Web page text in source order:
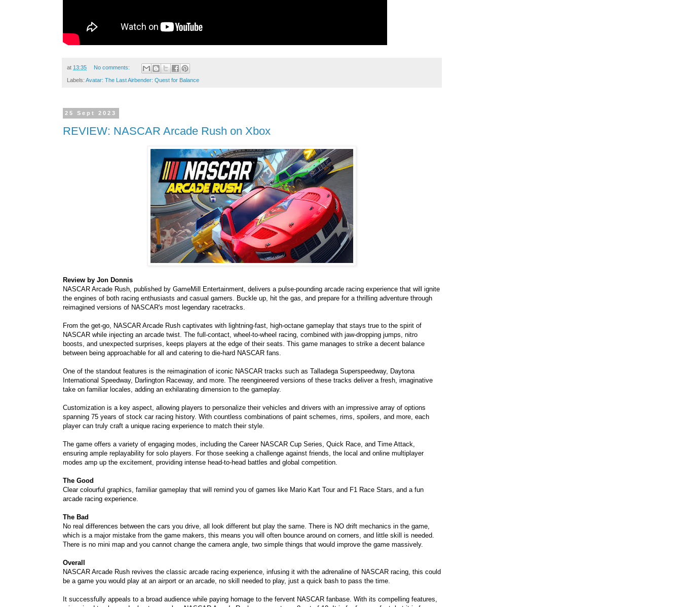
at 13:35 No comments:
Labels: Avatar: The Last Airbender: Quest for Balance
25 Sept 2023
REVIEW: NASCAR Arcade Rush on Xbox
Review by Jon Donnis
NASCAR Arcade Rush, published by GameMill Entertainment, delivers a pulse-pounding arcade racing experience that will ignite
the engines of both racing enthusiasts and casual gamers. Buckle up, hit the gas, and prepare for a thrilling adventure through
reimagined versions of NASCAR's most legendary racetracks.
From the get-go, NASCAR Arcade Rush captivates with lightning-fast, high-octane gameplay that stays true to the spirit of
NASCAR while injecting an arcade twist. The full-contact, wheel-to-wheel racing, combined with jaw-dropping jumps, nitro
boosts, and unexpected surprises, keeps players at the edge of their seats. This game manages to strike a decent balance
between being approachable for all and catering to die-hard NASCAR fans.
One of the standout features is the reimagination of iconic NASCAR tracks such as Talladega Superspeedway, Daytona
International Speedway, Darlington Raceway, and more. The reengineered versions of these tracks deliver a fresh, imaginative
take on familiar locales, adding an exhilarating dimension to the gameplay.
Customization is a key aspect, allowing players to personalize their vehicles and drivers with an impressive array of options
spanning 75 years of stock car racing history. With countless combinations of paint schemes, rims, spoilers, and more, each
player can truly craft a unique racing experience to match their style.
The game offers a variety of engaging modes, including the Career NASCAR Cup Series, Quick Race, and Time Attack,
ensuring ample replayability for solo players. For those seeking a challenge against friends, the local and online multiplayer
modes amp up the excitement, providing intense head-to-head battles and global competition.
The Good
Clear colourful graphics, familiar gameplay that will remind you of games like Mario Kart Tour and F1 Race Stars, and a fun
arcade racing experience.
The Bad
No real differences between the cars you drive, all look different but play the same. There is NO drift mechanics in the game,
which is a major mistake from the game makers, this means you will often bounce around on corners, and little skill is needed.
There is no mini map and you cannot change the camera angle, two simple things that would improve the game massively.
Overall
NASCAR Arcade Rush revives the classic arcade racing experience, infusing it with the adrenaline of NASCAR racing, this could
be a game you would play at an airport or an arcade, no skill needed to play, just a quick bash to pass the time.
It successfully appeals to a broad audience while paying homage to the fervent NASCAR fanbase. With its compelling features,